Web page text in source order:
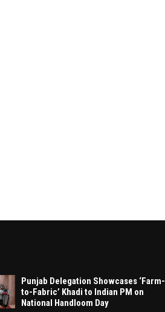
Punjab Delegation Showcases ‘Farm-
to-Fabric’ Khadi to Indian PM on
National Handloom Day